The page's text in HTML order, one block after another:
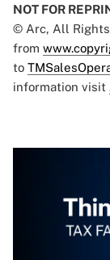
NOT FOR
© Arc, All Rights
from
to
information visit